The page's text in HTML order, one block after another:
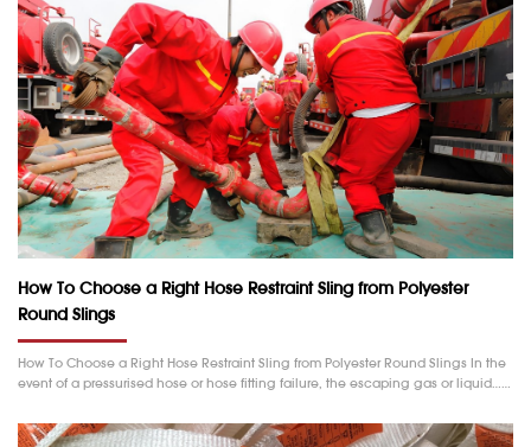
How To Choose a Right Hose Restraint Sling from Polyester
Round Slings
How To Choose a Right Hose Restraint Sling from Polyester Round Slings In the
event of a pressurised hose or hose fitting failure, the escaping gas or liquid……